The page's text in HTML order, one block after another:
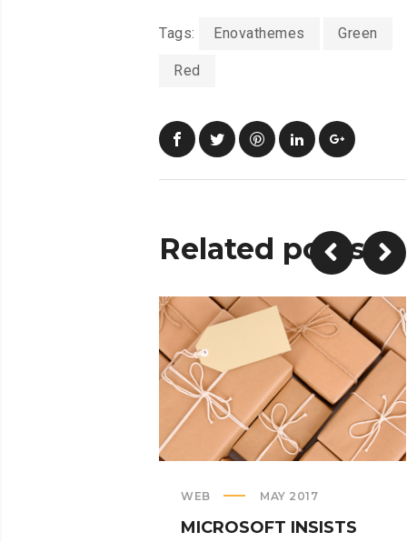
Tags: Enovathemes Green
Red
Related posts
WEB MAY 2017
MICROSOFT INSISTS